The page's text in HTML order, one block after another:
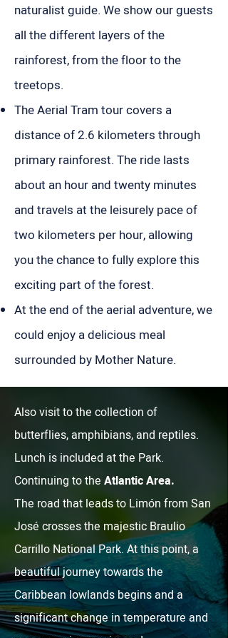
naturalist guide. We show our guests
all the different layers of the
rainforest, from the floor to the
treetops.
The Aerial Tram tour covers a
distance of 2.6 kilometers through
primary rainforest. The ride lasts
about an hour and twenty minutes
and travels at the leisurely pace of
two kilometers per hour, allowing
you the chance to fully explore this
exciting part of the forest.
At the end of the aerial adventure, we
could enjoy a delicious meal
surrounded by Mother Nature.
Also visit to the collection of
butterflies, amphibians, and reptiles.
Lunch is included at the Park.
Continuing to the Atlantic Area.
The road that leads to Limón from San
José crosses the majestic Braulio
Carrillo National Park. At this point, a
beautiful journey towards the
Caribbean lowlands begins and a
significant change in temperature and